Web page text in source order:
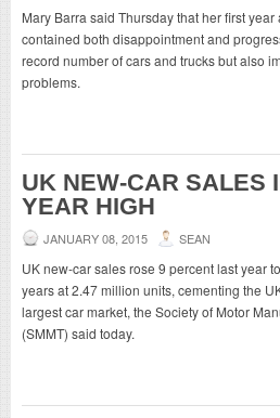
Mary Barra said Thursday that her first
contained both disappointment and
record number of cars and trucks but also
problems.
UK NEW-CAR SALES
YEAR HIGH
JANUARY 08, 2015 SEAN
UK new-car sales rose 9 percent last year
years at 2.47 million units, cementing the
largest car market, the Society of Motor
(SMMT) said today.